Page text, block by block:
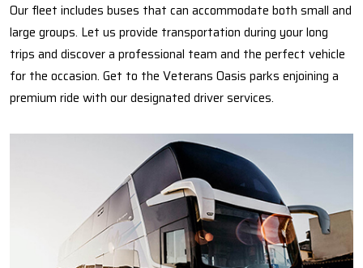
Our fleet includes buses that can accommodate both small and
large groups. Let us provide transportation during your long
trips and discover a professional team and the perfect vehicle
for the occasion. Get to the Veterans Oasis parks enjoining a
premium ride with our designated driver services.